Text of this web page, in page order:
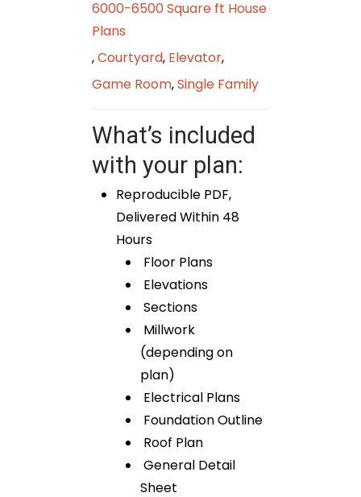
6000-6500 Square ft House
Plans
,Courtyard, Elevator,
Game Room,Single Family
What’s included
with your plan:
Reproducible PDF,
Delivered Within 48
Hours
Floor Plans
Elevations
Sections
Millwork
(depending on
plan)
Electrical Plans
Foundation Outline
Roof Plan
General Detail
Sheet